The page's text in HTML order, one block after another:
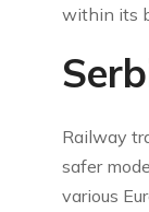
within its
Railway
safer
various